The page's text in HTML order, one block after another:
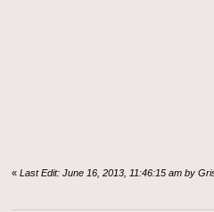
« Last Edit: June 16, 2013, 11:46:15 am by